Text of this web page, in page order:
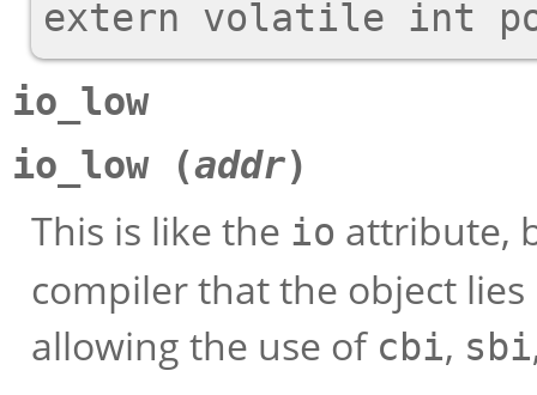
io_low
io_low (addr)
This is like the io attribute,
compiler that the object
allowing the use of cbi, sbi